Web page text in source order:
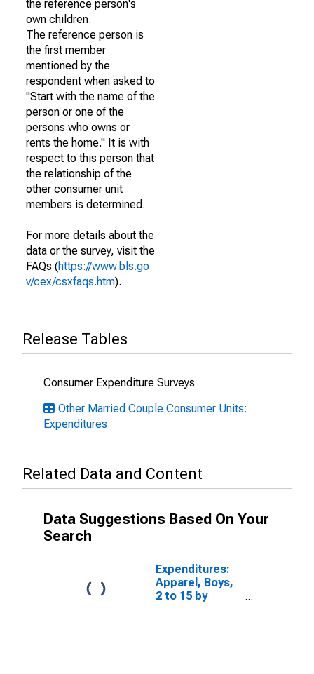
the reference person's
own children.
The reference person is
the first member
mentioned by the
respondent when asked to
"Start with the name of the
person or one of the
persons who owns or
rents the home." It is with
respect to this person that
the relationship of the
other consumer unit
members is determined.
For more details about the
data or the survey, visit the
FAQs (https://www.bls.go
v/cex/csxfaqs.htm).
Release Tables
Consumer Expenditure Surveys
Other Married Couple Consumer Units:
Expenditures
Related Data and Content
Data Suggestions Based On Your
Search
Expenditures:
Apparel, Boys,
2 to 15 by